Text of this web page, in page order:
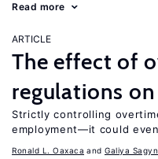
Read more
ARTICLE
The effect of
regulations on
Strictly controlling
employment—it could
Ronald L. Oaxaca Galiya